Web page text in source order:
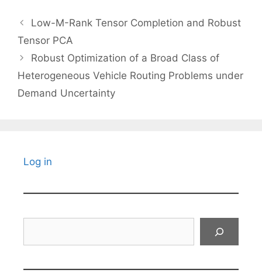
Low-M-Rank Tensor Completion and Robust
Tensor PCA
Robust Optimization of a Broad Class of
Heterogeneous Vehicle Routing Problems under
Demand Uncertainty
Log in